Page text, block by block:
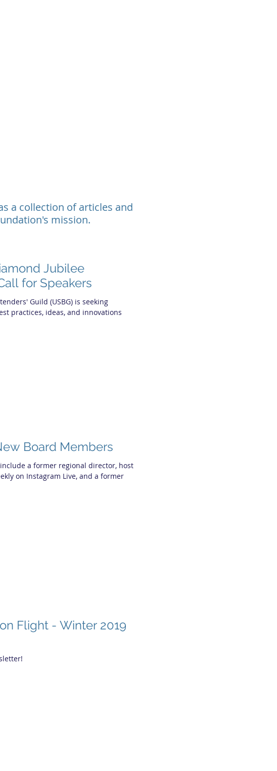
a collection of articles and
mission.
Jubilee
for Speakers
Guild (USBG) is seeking
practices, ideas, and innovations
Board Members
a former regional director, host
on Instagram Live, and a former
Flight - Winter 2019